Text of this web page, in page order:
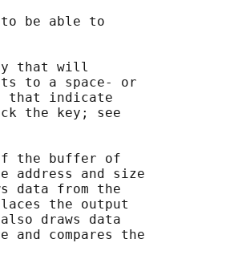
to be able to
that will
to a space- or
that indicate
the key; see
the buffer of
address and size
data from the
the output
draws data
and compares the